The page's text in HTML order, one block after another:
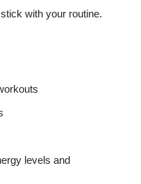
with your routine.
levels and